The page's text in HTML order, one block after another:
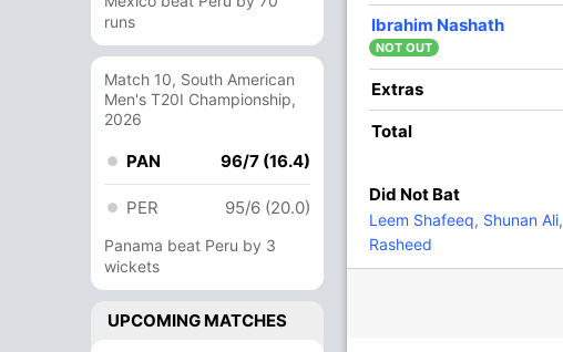
runs
Match 10, South American
Men's T20I Championship,
2026
PAN 96/7 (16.4)
PER 95/6 (20.0)
Panama beat Peru by 3
wickets
UPCOMING MATCHES
2
1 2 0 0
15 1 146.66
1 0 100
8 Runs (b: 2, lb: 2, wd: 4)
154/6 20.0(RR: 7.70)
Ibrahim Nashath
NOT OUT
Extras
Total
Did Not Bat
Leem Shafeeq, Shunan Ali,
Rasheed